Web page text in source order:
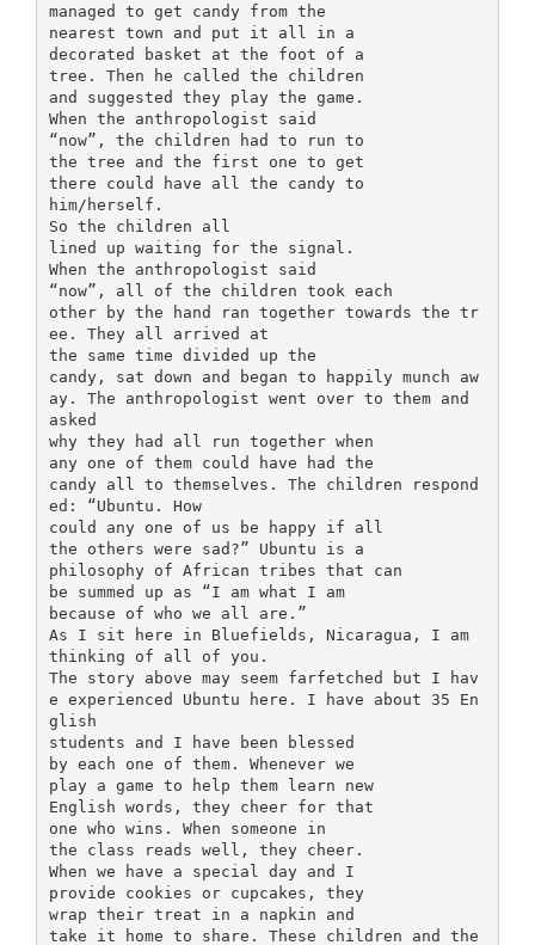
managed to get candy from the
nearest town and put it all in a
decorated basket at the foot of a
tree. Then he called the children
and suggested they play the game.
When the anthropologist said
“now”, the children had to run to
the tree and the first one to get
there could have all the candy to
him/herself.
So the children all
lined up waiting for the signal.
When the anthropologist said
“now”, all of the children took each
other by the hand ran together towards the tr
ee. They all arrived at
the same time divided up the
candy, sat down and began to happily munch aw
ay. The anthropologist went over to them and
asked
why they had all run together when
any one of them could have had the
candy all to themselves. The children respond
ed: “Ubuntu. How
could any one of us be happy if all
the others were sad?” Ubuntu is a
philosophy of African tribes that can
be summed up as “I am what I am
because of who we all are.”
As I sit here in Bluefields, Nicaragua, I am
thinking of all of you.
The story above may seem farfetched but I hav
e experienced Ubuntu here. I have about 35 En
glish
students and I have been blessed
by each one of them. Whenever we
play a game to help them learn new
English words, they cheer for that
one who wins. When someone in
the class reads well, they cheer.
When we have a special day and I
provide cookies or cupcakes, they
wrap their treat in a napkin and
take it home to share. These children and the